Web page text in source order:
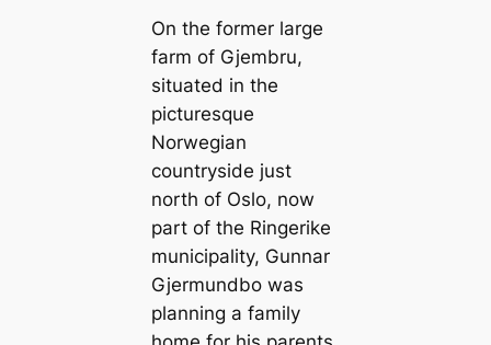
On the former large
farm of Gjembru,
situated in the
picturesque
Norwegian
countryside just
north of Oslo, now
part of the Ringerike
municipality, Gunnar
Gjermundbo was
planning a family